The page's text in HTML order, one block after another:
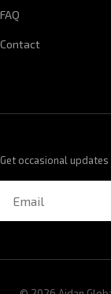
FAQ
Contact
Get occasional